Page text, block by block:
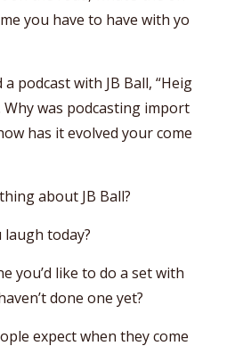
you have to have with yo
a podcast with JB Ball, “Heig
Why was podcasting import
has it evolved your come
about JB Ball?
laugh today?
you’d like to do a set with
done one yet?
expect when they come